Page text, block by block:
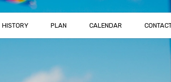
HISTORY PLAN CALENDAR